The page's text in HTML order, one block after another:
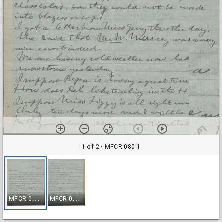
1 of 2 • MFCR-080-1
M
FCR-080-1 M
FCR-080-2